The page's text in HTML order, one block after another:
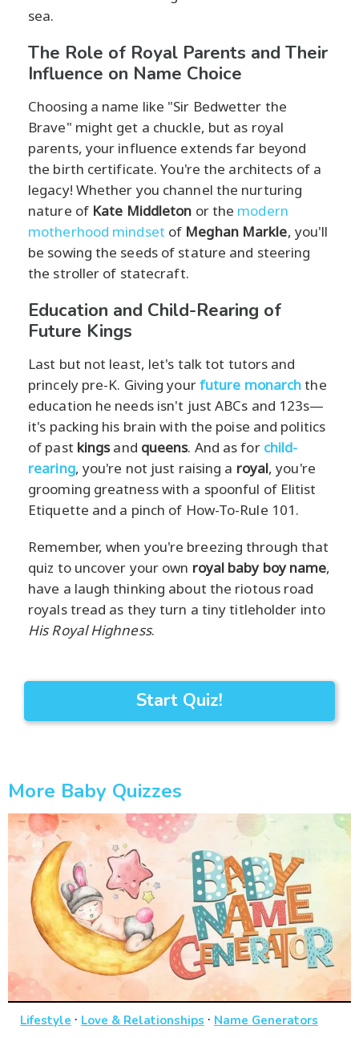
sea.
The Role of Royal Parents and Their
Influence on Name Choice
Choosing a name like "Sir Bedwetter the
Brave" might get a chuckle, but as royal
parents, your influence extends far beyond
the birth certificate. You're the architects of a
legacy! Whether you channel the nurturing
nature of Kate Middleton or the modern
motherhood mindset of Meghan Markle, you'll
be sowing the seeds of stature and steering
the stroller of statecraft.
Education and Child-Rearing of
Future Kings
Last but not least, let's talk tot tutors and
princely pre-K. Giving yourfuture monarchthe
education he needs isn't just ABCs and 123s—
it's packing his brain with the poise and politics
of past kingsand queens. And as for child-
rearing, you're not just raising a royal, you're
grooming greatness with a spoonful of Elitist
Etiquette and a pinch of How-To-Rule 101.
Remember, when you're breezing through that
quiz to uncover your own royal baby boy name,
have a laugh thinking about the riotous road
royals tread as they turn a tiny titleholder into
His Royal Highness.
Start Quiz!
More Baby Quizzes
Lifestyle · Love & Relationships · Name Generators